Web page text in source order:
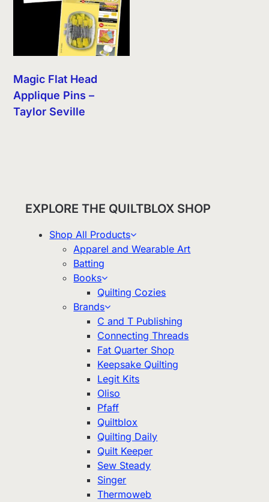
Magic Flat Head
Applique Pins –
Taylor Seville
EXPLORE THE QUILTBLOX SHOP
Shop All Products
Apparel and Wearable Art
Batting
Books
Quilting Cozies
Brands
C and T Publishing
Connecting Threads
Fat Quarter Shop
Keepsake Quilting
Legit Kits
Oliso
Pfaff
Quiltblox
Quilting Daily
Quilt Keeper
Sew Steady
Singer
Thermoweb